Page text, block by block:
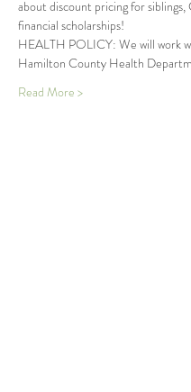
about discount pricing for siblings,
financial scholarships!
HEALTH POLICY: We will work
Hamilton County Health
Read More >